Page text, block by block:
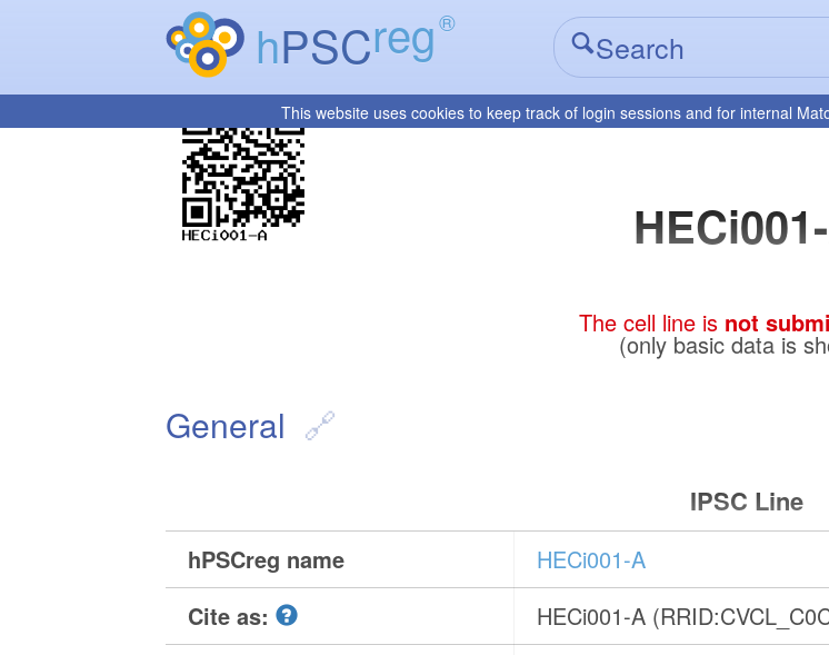
hPSCreg®
This website uses cookies to keep track of login sessions and for internal
The cell line is not
(only basic data is
General
IPSC Line
hPSCreg name
HECi001-A
Cite as:
HECi001-A